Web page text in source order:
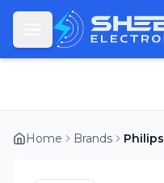
Home Brands Philips